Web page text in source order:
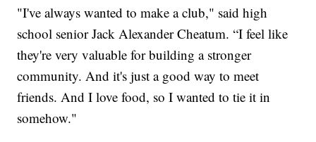
"I've always wanted to make a club," said high
school senior Jack Alexander Cheatum. “I feel like
they're very valuable for building a stronger
community. And it's just a good way to meet
friends. And I love food, so I wanted to tie it in
somehow."